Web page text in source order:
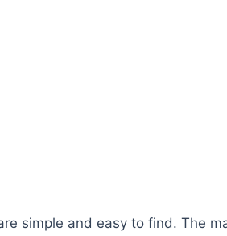
simple and easy to find. The